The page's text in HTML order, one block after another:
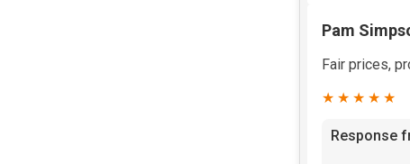
Pam
Fair prices,
★★★★★
Response